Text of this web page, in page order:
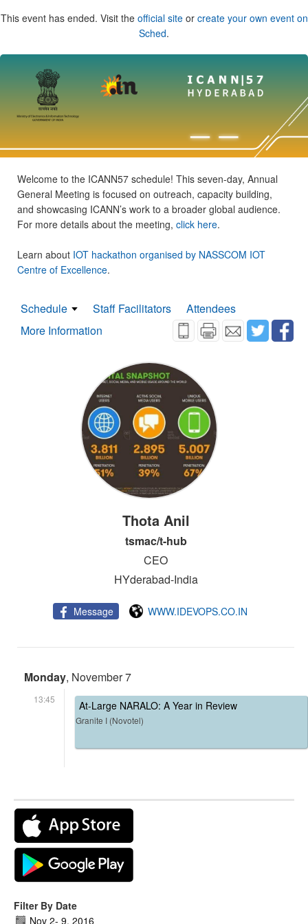
This event has ended. Visit the official siteor create your own event on
Sched.
Welcome to the ICANN57 schedule! This seven-day, Annual
General Meeting is focused on outreach, capacity building,
and showcasing ICANN’s work to a broader global audience.
For more details about the meeting, click here.
Learn about IOT hackathon organised by NASSCOM IOT
Centre of Excellence.
Schedule Staff Facilitators
Attendees
More Information
Thota Anil
tsmac/t-hub
CEO
HYderabad-India
Message WWW.IDEVOPS.CO.IN
Monday, November 7
13:45 At-Large NARALO: A Year in Review
Granite I (Novotel)
Filter By Date
Nov 2- 9, 2016